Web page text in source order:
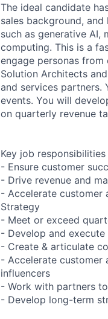
The ideal candidate
sales background,
such as generative AI,
computing. This is a
engage personas
Solution Architects
and services partners.
events. You will
on quarterly revenue
Key job responsibilities
- Ensure customer
- Drive revenue and
- Accelerate customer
Strategy
- Meet or exceed
- Develop and
- Create & articulate
- Accelerate customer
influencers
- Work with partners
- Develop long-term